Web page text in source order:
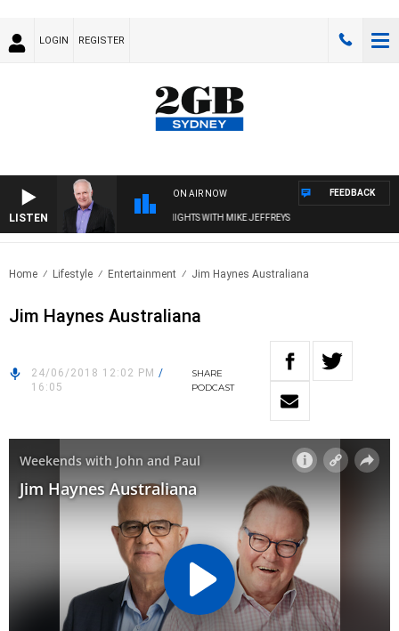
LOGIN REGISTER
LISTEN
ON AIR NOW
OVERNIGHTS WITH MIKE JEFFREYS
FEEDBACK
Home Lifestyle Entertainment Jim Haynes Australiana
Jim Haynes Australiana
24/06/2018 12:02 PM /
16:05
SHARE
PODCAST